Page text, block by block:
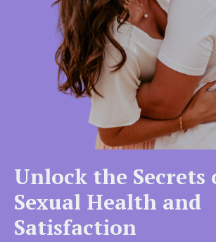
Unlock the Secrets
Sexual Health and
Satisfaction